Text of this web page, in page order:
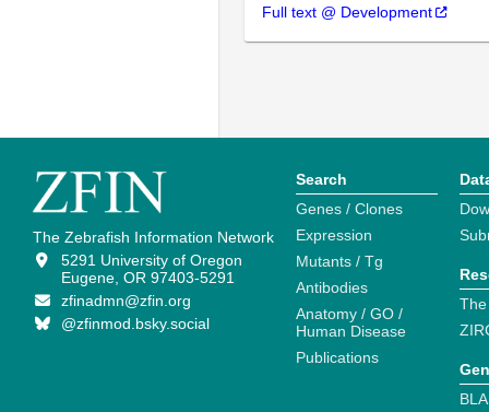
Full text @ Development
The Zebrafish Information Network
5291 University of Oregon
Eugene, OR 97403-5291
zfinadmn@zfin.org
@zfinmod.bsky.social
Search
Genes / Clones
Expression
Mutants / Tg
Antibodies
Anatomy / GO /
Human Disease
Publications